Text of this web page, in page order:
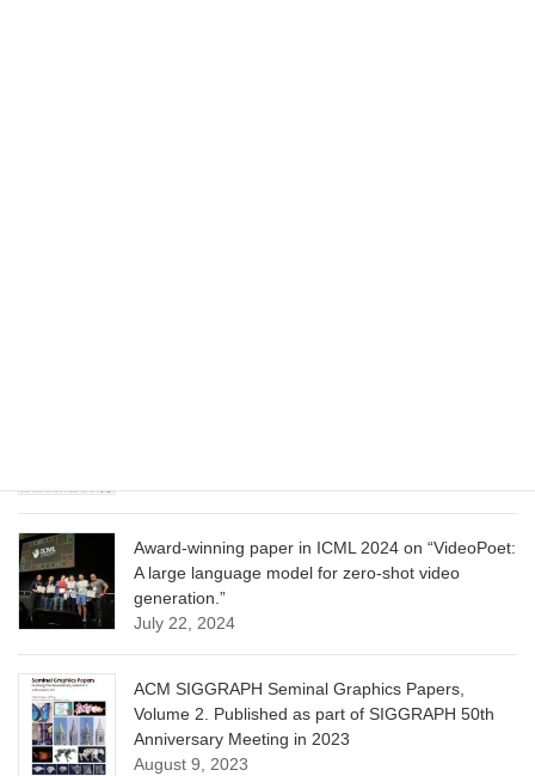
Award-winning paper in ICML 2024 on “VideoPoet:
A large language model for zero-shot video
generation.”
July 22, 2024
ACM SIGGRAPH Seminal Graphics Papers,
Volume 2. Published as part of SIGGRAPH 50th
Anniversary Meeting in 2023
August 9, 2023